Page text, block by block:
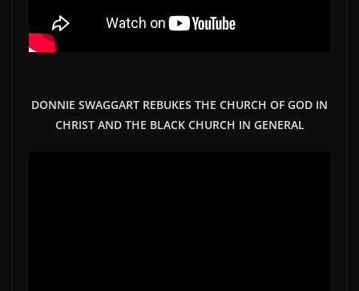
DONNIE SWAGGART REBUKES THE CHURCH OF GOD IN
CHRIST AND THE BLACK CHURCH IN GENERAL